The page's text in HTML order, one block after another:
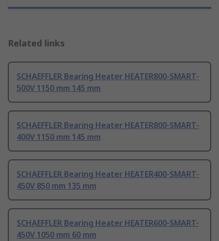
Related links
SCHAEFFLER Bearing Heater HEATER800-SMART-
500V 1150 mm 145 mm
SCHAEFFLER Bearing Heater HEATER800-SMART-
400V 1150 mm 145 mm
SCHAEFFLER Bearing Heater HEATER400-SMART-
450V 850 mm 135 mm
SCHAEFFLER Bearing Heater HEATER600-SMART-
450V 1050 mm 60 mm